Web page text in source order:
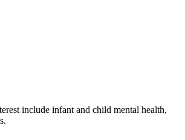
include infant and child mental health,